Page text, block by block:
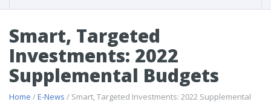
Smart, Targeted
Investments: 2022
Supplemental Budgets
Home /E-News / Smart, Targeted Investments: 2022 Supplemental